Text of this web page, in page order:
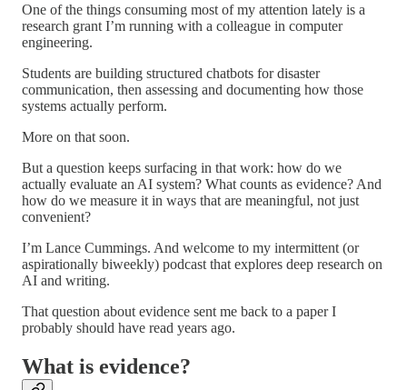
One of the things consuming most of my attention lately is a
research grant I’m running with a colleague in computer
engineering.
Students are building structured chatbots for disaster
communication, then assessing and documenting how those
systems actually perform.
More on that soon.
But a question keeps surfacing in that work: how do we
actually evaluate an AI system? What counts as evidence? And
how do we measure it in ways that are meaningful, not just
convenient?
I’m Lance Cummings. And welcome to my intermittent (or
aspirationally biweekly) podcast that explores deep research on
AI and writing.
That question about evidence sent me back to a paper I
probably should have read years ago.
What is evidence?